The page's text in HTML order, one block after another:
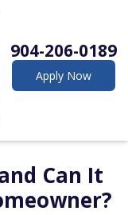
904-206-0189
Apply Now
Can It